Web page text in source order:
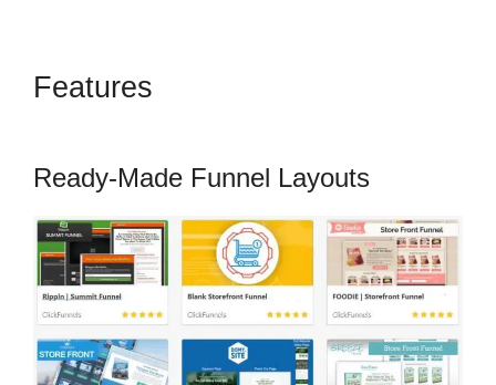
Features
Ready-Made Funnel Layouts